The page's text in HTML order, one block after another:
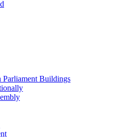
Buildings